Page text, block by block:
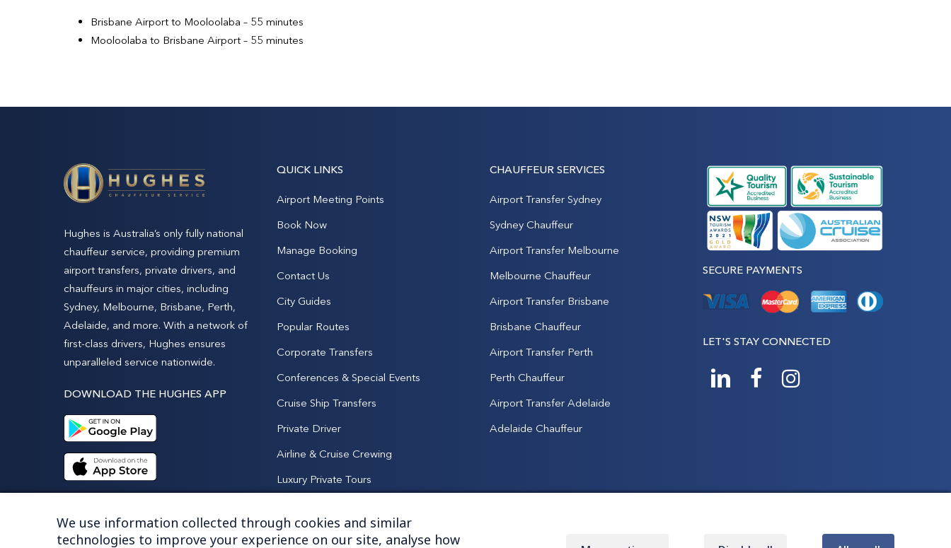
Brisbane Airport to Mooloolaba – 55 minutes
Mooloolaba to Brisbane Airport – 55 minutes
Hughes is Australia’s only fully national
chauffeur service, providing premium
airport transfers, private drivers, and
chauffeurs in major cities, including
Sydney, Melbourne, Brisbane, Perth,
Adelaide, and more. With a network of
first-class drivers, Hughes ensures
unparalleled service nationwide.
DOWNLOAD THE HUGHES APP
QUICK LINKS
Airport Meeting Points
Book Now
Manage Booking
Contact Us
City Guides
Popular Routes
Corporate Transfers
Conferences & Special Events
Cruise Ship Transfers
Private Driver
Airline & Cruise Crewing
Luxury Private Tours
CHAUFFEUR SERVICES
Airport Transfer Sydney
Sydney Chauffeur
Airport Transfer Melbourne
Melbourne Chauffeur
Airport Transfer Brisbane
Brisbane Chauffeur
Airport Transfer Perth
Perth Chauffeur
Airport Transfer Adelaide
Adelaide Chauffeur
SECURE PAYMENTS
LET'S STAY CONNECTED
We use information collected through cookies and similar
technologies to improve your experience on our site, analyse how